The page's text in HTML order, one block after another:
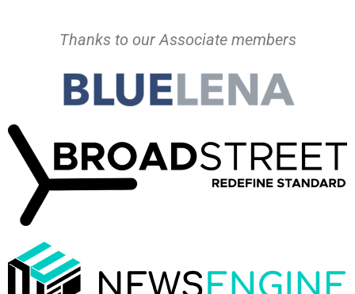
Thanks to our Associate members